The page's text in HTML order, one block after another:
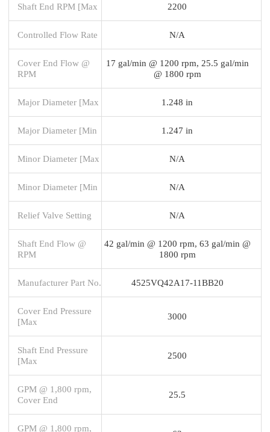
Shaft End RPM [Max 2200
Controlled Flow Rate N/A
Cover End Flow @
RPM
17 gal/min @ 1200 rpm, 25.5 gal/min
@ 1800 rpm
Major Diameter [Max 1.248 in
Major Diameter [Min 1.247 in
Minor Diameter [Max N/A
Minor Diameter [Min N/A
Relief Valve Setting N/A
Shaft End Flow @
RPM
42 gal/min @ 1200 rpm, 63 gal/min @
1800 rpm
Manufacturer Part No. 4525VQ42A17-11BB20
Cover End Pressure
[Max
3000
Shaft End Pressure
[Max
2500
GPM @ 1,800 rpm,
Cover End
25.5
GPM @ 1,800 rpm,